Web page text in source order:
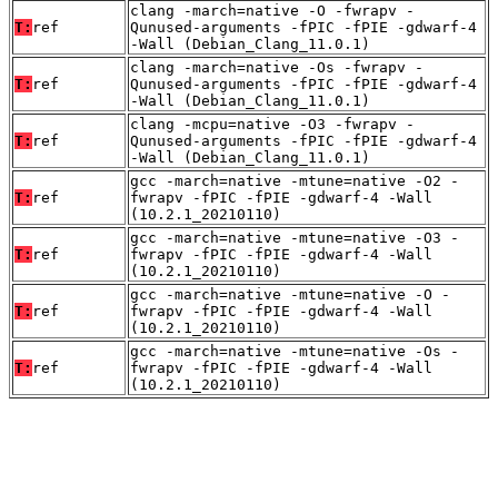
T: ref
clang -march=native -O -fwrapv -
Qunused-arguments -fPIC -fPIE -gdwarf-4
-Wall (Debian_Clang_11.0.1)
T: ref
clang -march=native -Os -fwrapv -
Qunused-arguments -fPIC -fPIE -gdwarf-4
-Wall (Debian_Clang_11.0.1)
T: ref
clang -mcpu=native -O3 -fwrapv -
Qunused-arguments -fPIC -fPIE -gdwarf-4
-Wall (Debian_Clang_11.0.1)
T: ref
gcc -march=native -mtune=native -O2 -
fwrapv -fPIC -fPIE -gdwarf-4 -Wall
(10.2.1_20210110)
T: ref
gcc -march=native -mtune=native -O3 -
fwrapv -fPIC -fPIE -gdwarf-4 -Wall
(10.2.1_20210110)
T: ref
gcc -march=native -mtune=native -O -
fwrapv -fPIC -fPIE -gdwarf-4 -Wall
(10.2.1_20210110)
T: ref
gcc -march=native -mtune=native -Os -
fwrapv -fPIC -fPIE -gdwarf-4 -Wall
(10.2.1_20210110)